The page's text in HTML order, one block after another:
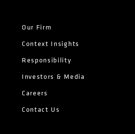
Our Firm
Context Insights
Responsibility
Investors & Media
Careers
Contact Us